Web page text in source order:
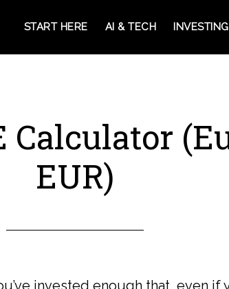
START HERE AI & TECH INVESTING
Calculator
EUR)
invested enough that, even if